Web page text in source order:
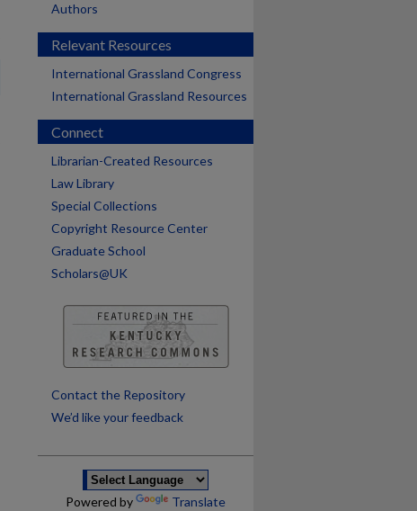
Authors
Relevant Resources
International Grassland Congress
International Grassland Resources
Connect
Librarian-Created Resources
Law Library
Special Collections
Copyright Resource Center
Graduate School
Scholars@UK
Contact the Repository
We’d like your feedback
Powered by Translate